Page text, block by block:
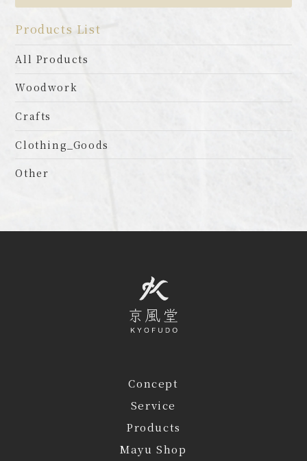
Products List
All Products
Woodwork
Crafts
Clothing_Goods
Other
Concept
Service
Products
Mayu Shop